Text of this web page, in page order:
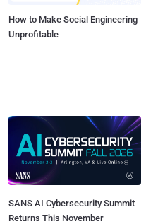
How to Make Social Engineering
Unprofitable
SANS AI Cybersecurity Summit
Returns This November